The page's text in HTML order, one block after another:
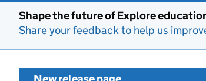
Shape the future of Explore
Share your feedback to help us